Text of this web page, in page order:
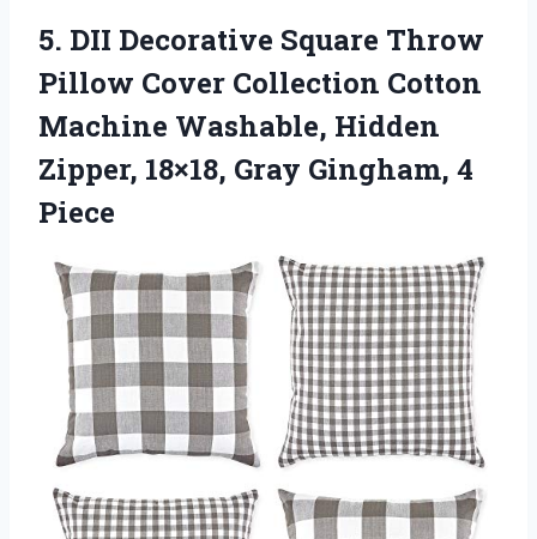
5. DII Decorative Square Throw
Pillow Cover Collection Cotton
Machine Washable, Hidden
Zipper, 18×18, Gray Gingham, 4
Piece